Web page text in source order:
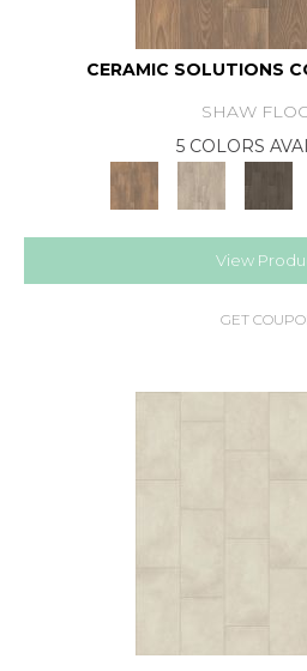
CERAMIC SOLUTIONS
SHAW
5 COLORS
View
GET